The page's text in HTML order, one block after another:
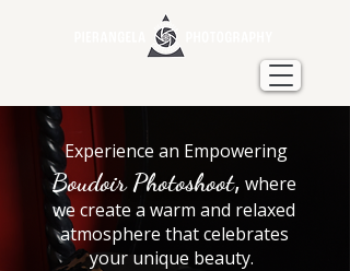
Experience an Empowering
Boudoir Photoshoot, where
we create a warm and relaxed
atmosphere that celebrates
your unique beauty.